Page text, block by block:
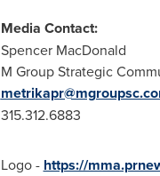
Media Contact:
Spencer MacDonald
M Group Strategic
315.312.6883
Logo - https://